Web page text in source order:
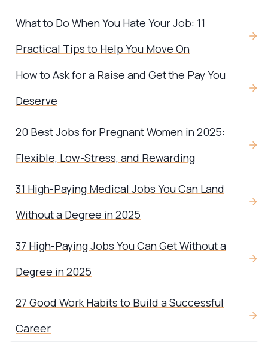
What to Do When You Hate Your Job: 11
Practical Tips to Help You Move On
How to Ask for a Raise and Get the Pay You
Deserve
20 Best Jobs for Pregnant Women in 2025:
Flexible, Low-Stress, and Rewarding
31 High-Paying Medical Jobs You Can Land
Without a Degree in 2025
37 High-Paying Jobs You Can Get Without a
Degree in 2025
27 Good Work Habits to Build a Successful
Career